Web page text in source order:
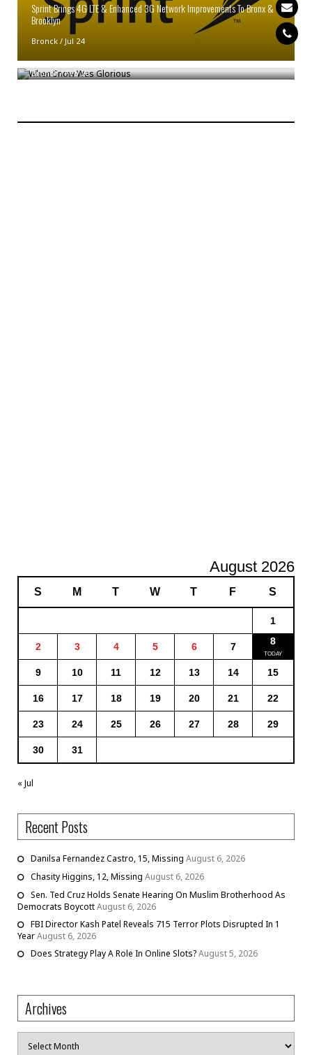
Sprint Brings 4G LTE & Enhanced 3G Network Improvements To Bronx &
Brooklyn
Bronck/ Jul 24
Bronck/Feb 26
August 2026
S M T W T F S
1
2 3 4 5 6 7 8
9 10 11 12 13 14 15
16 17 18 19 20 21 22
23 24 25 26 27 28 29
30 31
« Jul
Recent Posts
Danilsa Fernandez Castro, 15, Missing August 6, 2026
Chasity Higgins, 12, Missing August 6, 2026
Sen. Ted Cruz Holds Senate Hearing On Muslim Brotherhood As
Democrats BoycottAugust 6, 2026
FBI Director Kash Patel Reveals 715 Terror Plots Disrupted In 1
YearAugust 6, 2026
Does Strategy Play A Role In Online Slots?August 5, 2026
Archives
Archives